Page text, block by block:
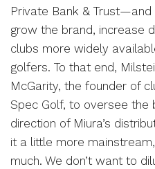
Private Bank &
grow the brand, increase
clubs more widely
golfers. To that end,
McGarity, the founder of
Spec Golf, to oversee the
direction of Miura’s
it a little more
much. We don’t want to